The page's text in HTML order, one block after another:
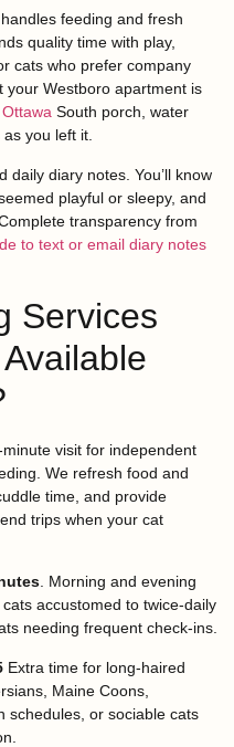
feeding and fresh
quality time with play,
cats who prefer company
your Westboro apartment is
Ottawa South porch, water
as you left it.
daily diary notes. You’ll know
playful or sleepy, and
transparency from
to text or email diary notes
Services
visit for independent
We refresh food and
time, and provide
trips when your cat
. Morning and evening
accustomed to twice-daily
needing frequent check-ins.
Extra time for long-haired
Maine Coons,
schedules, or sociable cats